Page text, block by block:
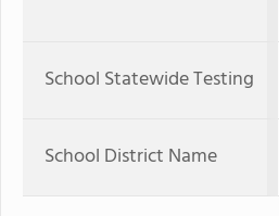
School Statewide Testing
School District Name